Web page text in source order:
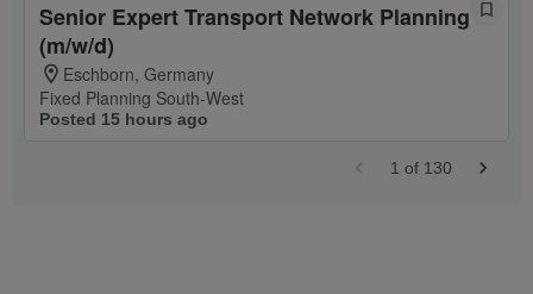
Senior Expert Transport Network Planning
(m/w/d)
Eschborn, Germany
Fixed Planning South-West
Posted 15 hours ago
1 of 130